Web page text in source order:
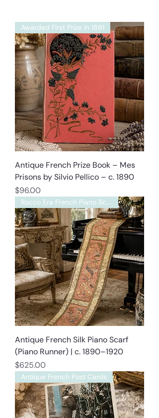
Awarded First Prize in 1891
Antique French Prize Book – Mes
Prisons by Silvio Pellico – c. 1890
Price
$96.00
Rocco Era French Piano Scarf
Antique French Silk Piano Scarf
(Piano Runner) | c. 1890–1920
Price
$625.00
Antique French Post Cards